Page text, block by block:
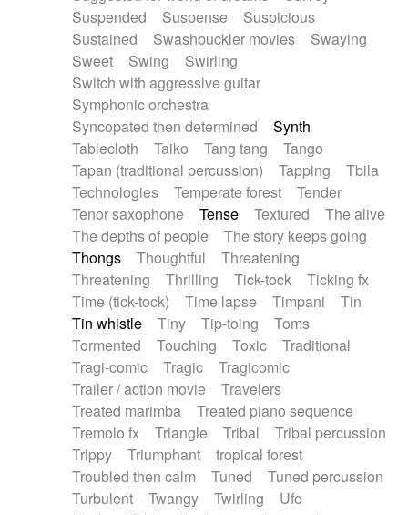
Suspended
Suspense
Suspicious
Sustained
Swashbuckler movies
Swaying
Sweet
Swing
Swirling
Switch with aggressive guitar
Symphonic orchestra
Syncopated then determined
Synth
Tablecloth
Taiko Tang tang
Tango
Tapan (traditional percussion)
Tapping
Tbila
Technologies
Temperate forest
Tender
Tenor saxophone
Tense Textured
The alive
The depths of people
The story keeps going
Thongs
Thoughtful
Threatening
Threatening
Thrilling Tick-tock
Ticking fx
Time (tick-tock)
Time lapse Timpani
Tin
Tin whistle
Tiny Tip-toing
Toms
Tormented
Touching Toxic
Traditional
Tragi-comic
Tragic
Tragicomic
Trailer / action movie
Travelers
Treated marimba
Treated piano sequence
Tremolo fx
Triangle Tribal
Tribal percussion
Trippy
Triumphant
tropical forest
Troubled then calm
Tuned
Tuned percussion
Turbulent
Twangy Twirling
Ufo